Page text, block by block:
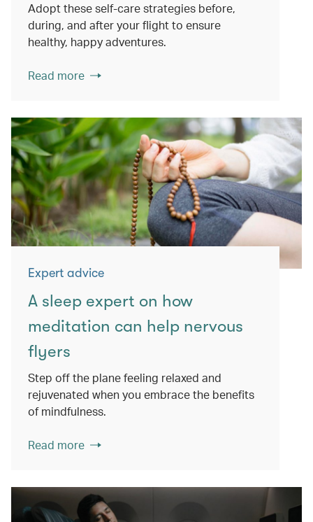
Adopt these self-care strategies before,
during, and after your flight to ensure
healthy, happy adventures.
Read more
Expert advice
A sleep expert on how
meditation can help nervous
flyers
Step off the plane feeling relaxed and
rejuvenated when you embrace the benefits
of mindfulness.
Read more